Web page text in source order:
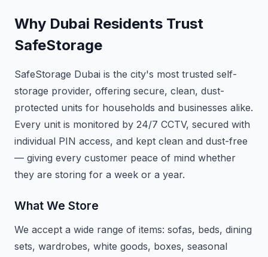
Why Dubai Residents Trust
SafeStorage
SafeStorage Dubai is the city's most trusted self-
storage provider, offering secure, clean, dust-
protected units for households and businesses alike.
Every unit is monitored by 24/7 CCTV, secured with
individual PIN access, and kept clean and dust-free
— giving every customer peace of mind whether
they are storing for a week or a year.
What We Store
We accept a wide range of items: sofas, beds, dining
sets, wardrobes, white goods, boxes, seasonal